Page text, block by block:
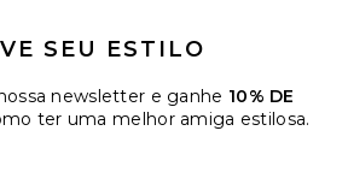
SEU ESTILO
newsletter e ganhe 10% DE
ter uma melhor amiga estilosa.